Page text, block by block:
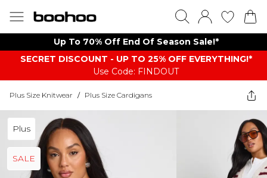
Up To 70% Off End Of Season Sale!*
SECRET DISCOUNT - UP TO 25% OFF EVERYTHING!*
Use Code: FINDOUT
Plus Size Knitwear / Plus Size Cardigans
Plus
SALE